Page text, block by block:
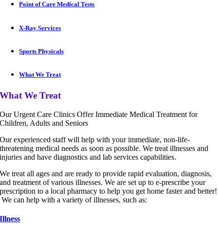
Point of Care Medical Tests
X-Ray Services
Sports Physicals
What We Treat
What We Treat
Our Urgent Care Clinics Offer Immediate Medical Treatment for
Children, Adults and Seniors
Our experienced staff will help with your immediate, non-life-
threatening medical needs as soon as possible. We treat illnesses and
injuries and have diagnostics and lab services capabilities.
We treat all ages and are ready to provide rapid evaluation, diagnosis,
and treatment of various illnesses. We are set up to e-prescribe your
prescription to a local pharmacy to help you get home faster and better!
We can help with a variety of illnesses, such as:
Illness